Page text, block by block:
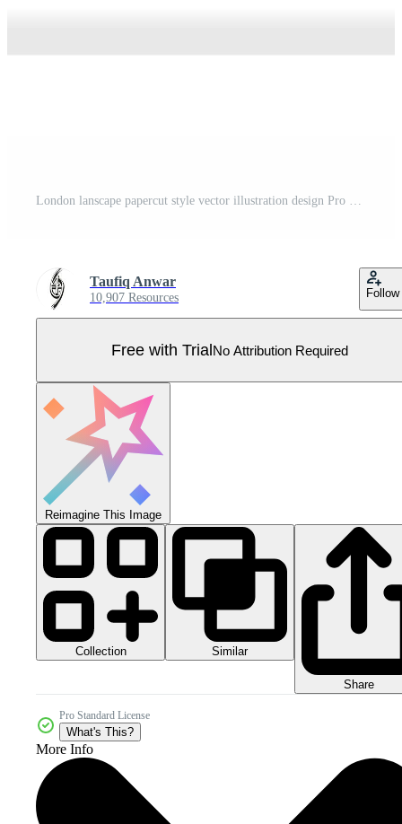
London lanscape papercut style vector illustration design Pro Vector
Taufiq Anwar
10,907 Resources Follow
Free with TrialNo Attribution Required
Reimagine This Image
Collection Similar
Share
Pro Standard License
What's This?
More Info